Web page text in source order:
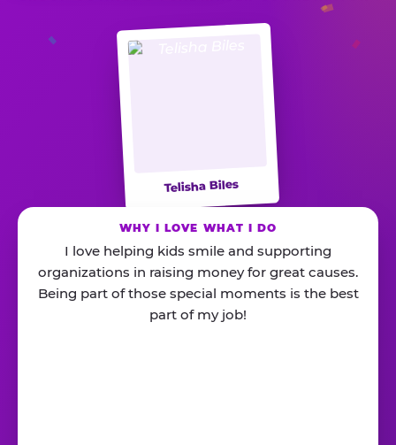
Telisha Biles
WHY I LOVE WHAT I DO
I love helping kids smile and supporting
organizations in raising money for great causes.
Being part of those special moments is the best
part of my job!